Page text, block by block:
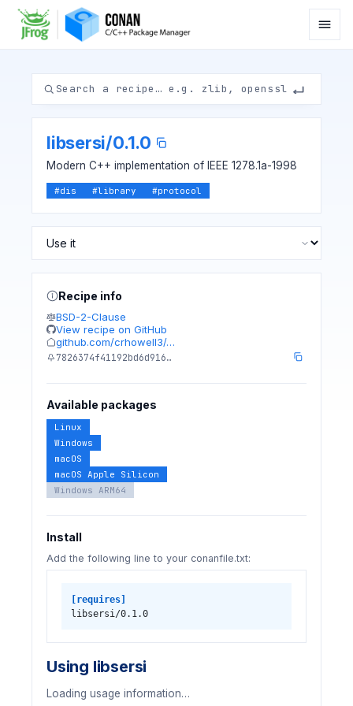
libsersi/0.1.0
Modern C++ implementation of IEEE 1278.1a-1998
#dis #library #protocol
Recipe info
BSD-2-Clause
View recipe on GitHub
github.com/crhowell3/…
7826374f41192bd6d916…
Available packages
Linux
Windows
macOS
macOS Apple Silicon
Windows ARM64
Install
Add the following line to your conanfile.txt:
[requires]
libsersi/0.1.0
Using libsersi
Loading usage information…